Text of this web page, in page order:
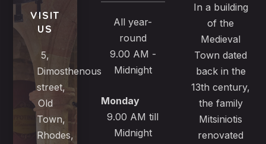
VISIT
US
5,
Dimosthenous
street,
Old
Town,
Rhodes,
All year-
round
9.00 AM -
Midnight
Monday
9.00 AM till
Midnight
In a building
of the
Medieval
Town dated
back in the
13th century,
the family
Mitsiniotis
renovated